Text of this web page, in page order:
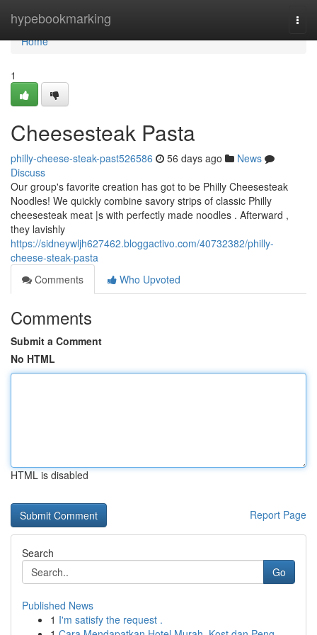
hypebookmarking
Home
Home
1
Cheesesteak Pasta
philly-cheese-steak-past526586 56 days ago
News
Discuss
Our group's favorite creation has got to be Philly Cheesesteak
Noodles! We quickly combine savory strips of classic Philly
cheesesteak meat |s with perfectly made noodles . Afterward ,
they lavishly
https://sidneywljh627462.bloggactivo.com/40732382/philly-
cheese-steak-pasta
Comments
Who Upvoted
Comments
Submit a Comment
No HTML
HTML is disabled
Report Page
Search
Go
Published News
1 I'm satisfy the request .